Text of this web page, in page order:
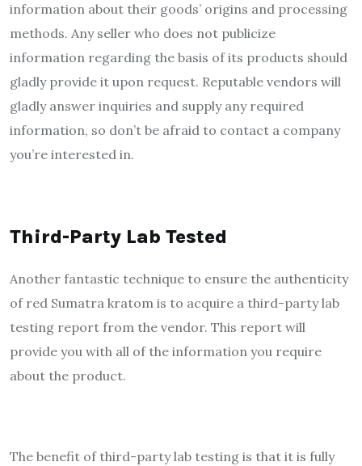
information about their goods’ origins and processing
methods. Any seller who does not publicize
information regarding the basis of its products should
gladly provide it upon request. Reputable vendors will
gladly answer inquiries and supply any required
information, so don’t be afraid to contact a company
you’re interested in.
Third-Party Lab Tested
Another fantastic technique to ensure the authenticity
of red Sumatra kratom is to acquire a third-party lab
testing report from the vendor. This report will
provide you with all of the information you require
about the product.
The benefit of third-party lab testing is that it is fully